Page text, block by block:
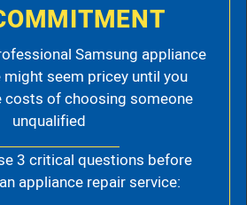
Samsung appliance
seem pricey until you
costs of choosing someone
unqualified
3 critical questions before
appliance repair service: